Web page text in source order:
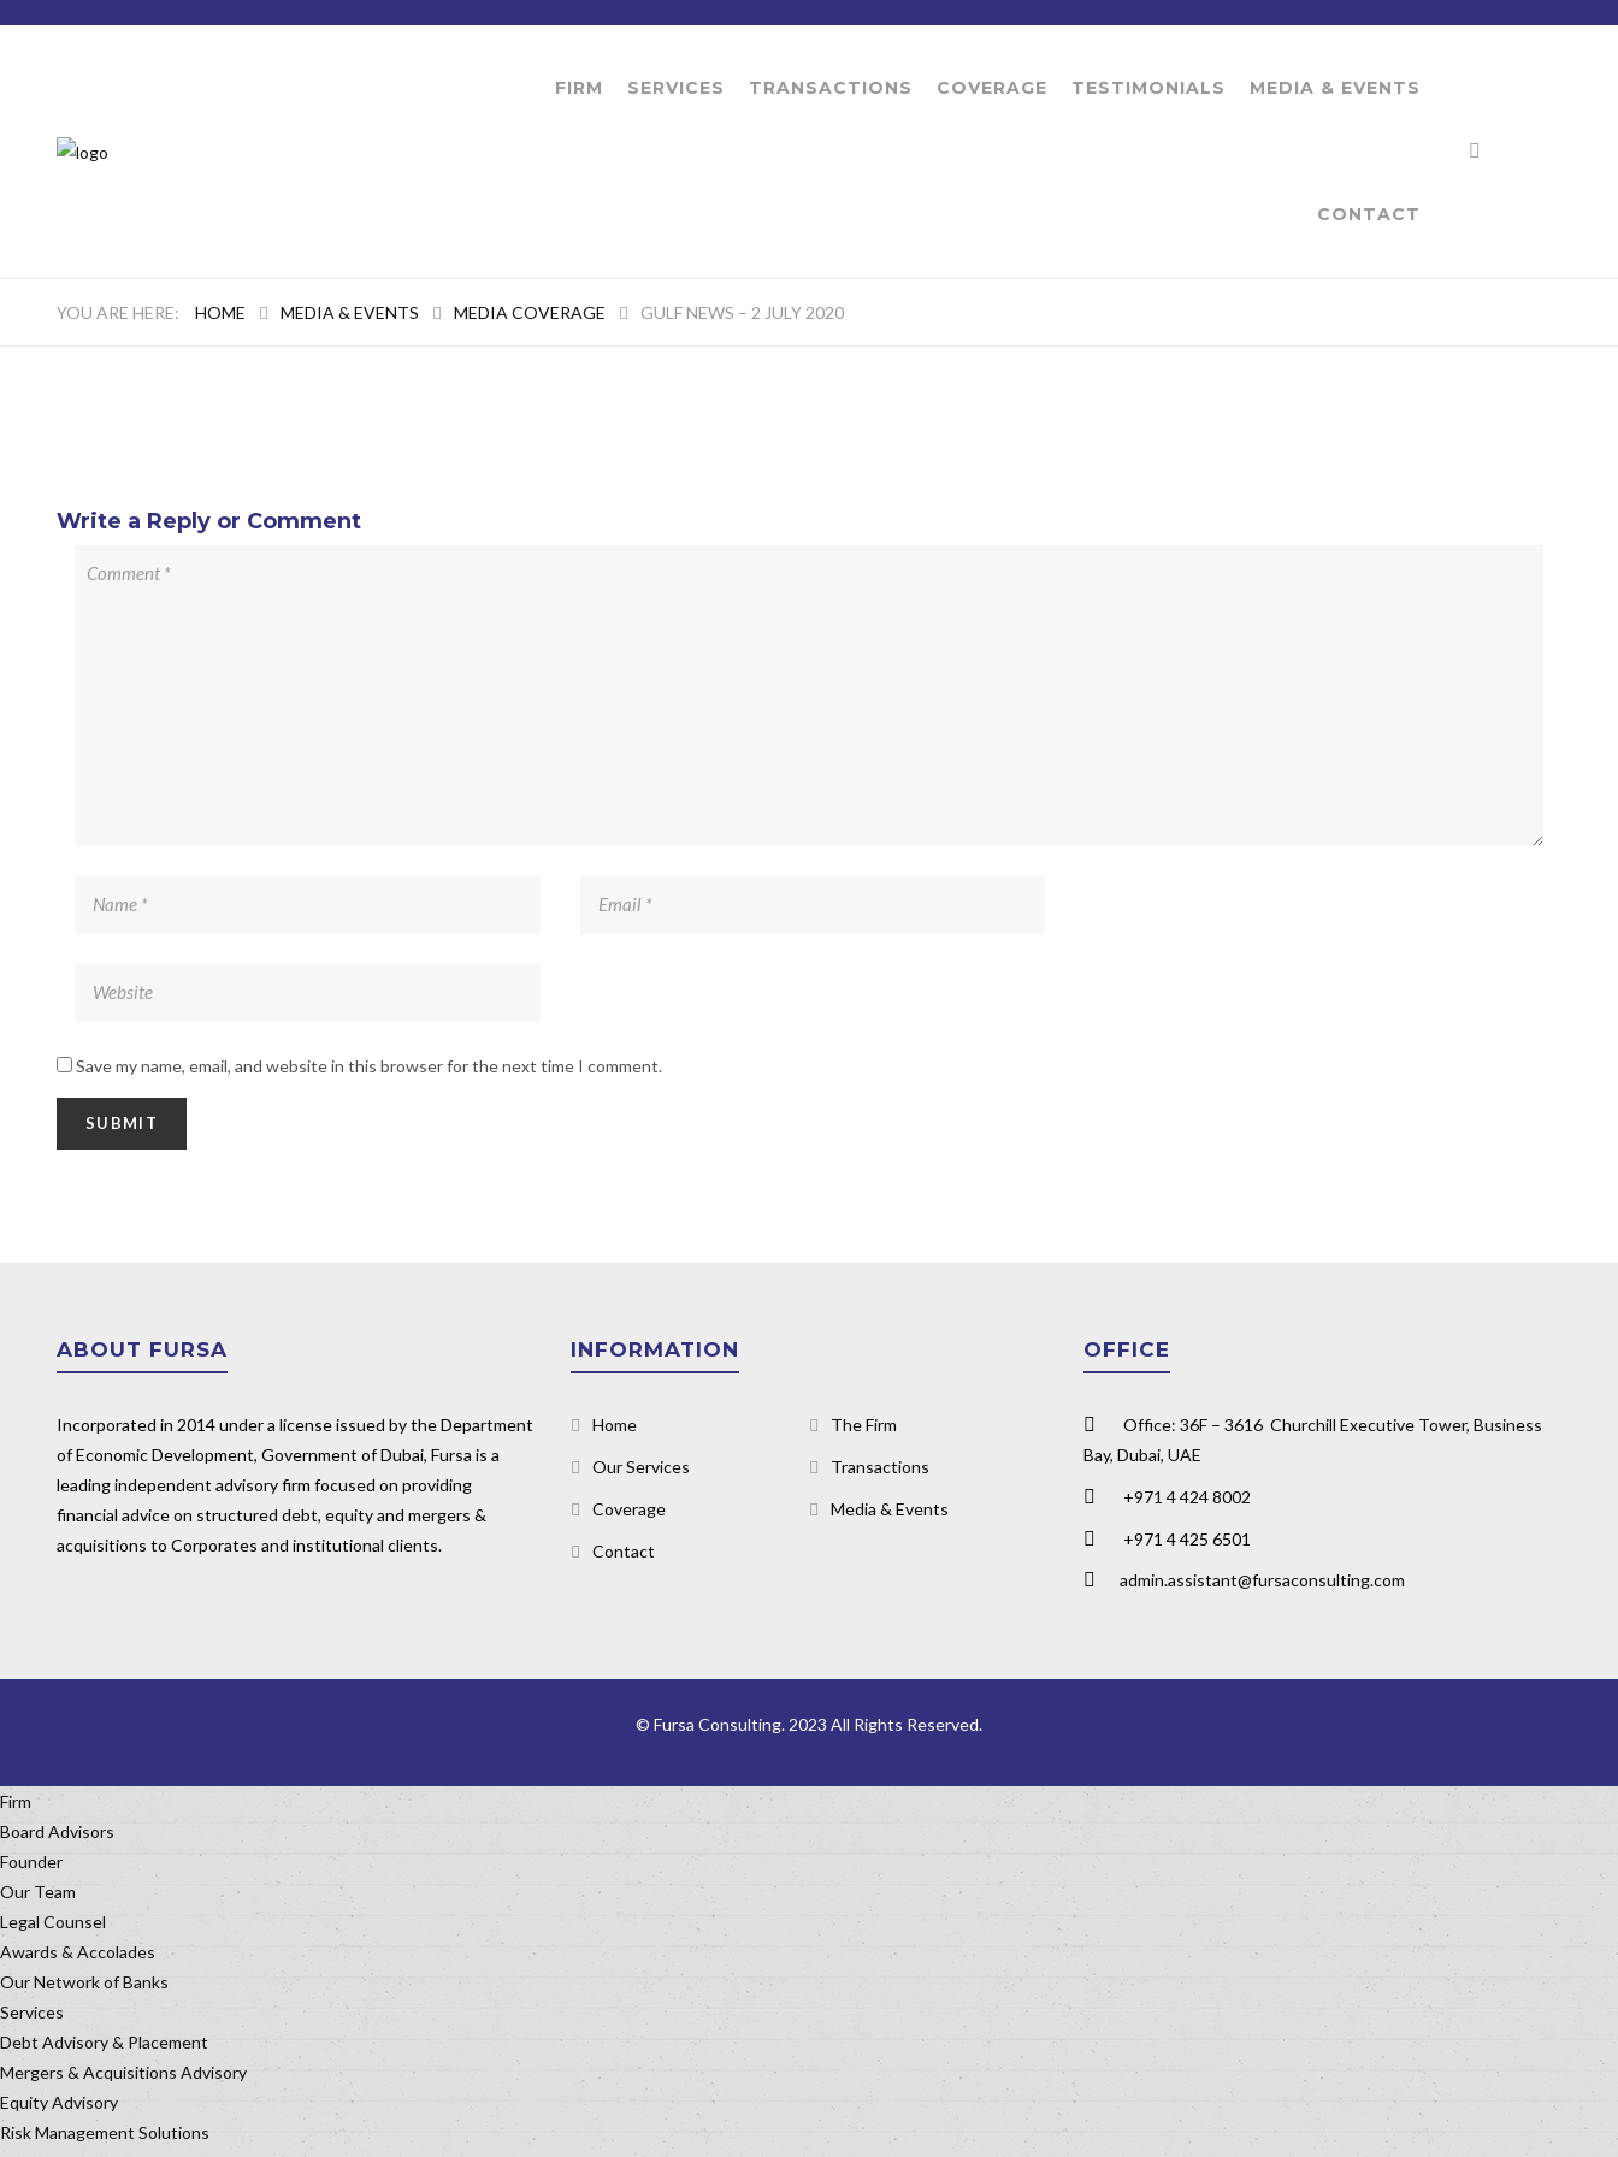
FIRM SERVICES TRANSACTIONS COVERAGE TESTIMONIALS MEDIA & EVENTS
CONTACT
HOME MEDIA & EVENTS MEDIA COVERAGE GULF NEWS – 2 JULY 2020
Write a Reply or Comment
Save my name, email, and website in this browser for the next time I comment.
ABOUT FURSA
Incorporated in 2014 under a license issued by the Department
of Economic Development, Government of Dubai, Fursa is a
leading independent advisory firm focused on providing
financial advice on structured debt, equity and mergers &
acquisitions to Corporates and institutional clients.
INFORMATION
Home The Firm
Our Services Transactions
Coverage Media & Events
Contact
OFFICE
Office: 36F – 3616 Churchill Executive Tower, Business
Bay, Dubai, UAE
+971 4 424 8002
+971 4 425 6501
admin.assistant@fursaconsulting.com
© Fursa Consulting. 2023 All Rights Reserved.
Firm
Board Advisors
Founder
Our Team
Legal Counsel
Awards & Accolades
Our Network of Banks
Services
Debt Advisory & Placement
Mergers & Acquisitions Advisory
Equity Advisory
Risk Management Solutions